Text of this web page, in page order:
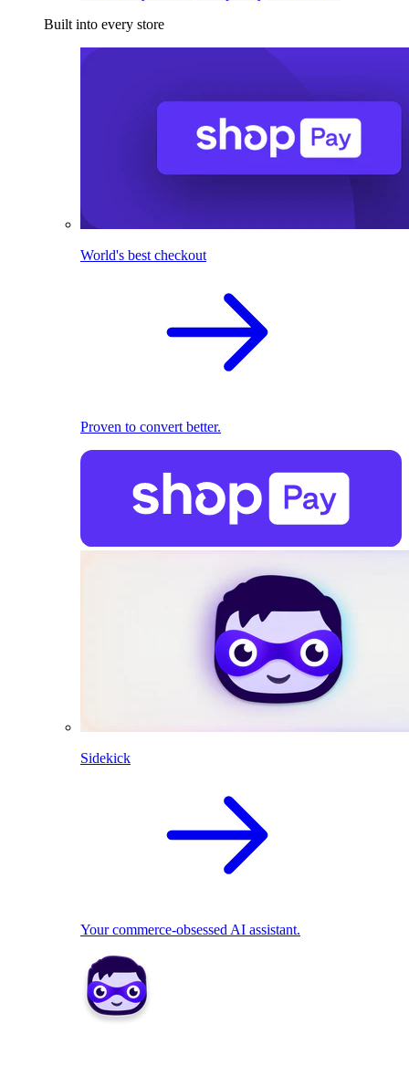
Built into every store
World's best checkout
Proven to convert better.
Sidekick
Your commerce-obsessed AI assistant.